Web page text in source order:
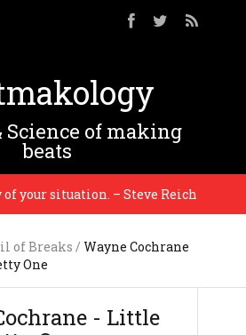
Science of making
beats
situation. – Steve Reich
of Breaks / Wayne Cochrane
One
- Little